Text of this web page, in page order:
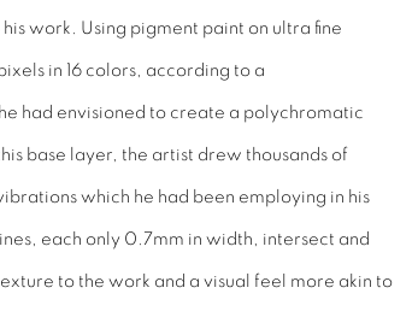
work. Using pigment paint on ultra fine
in 16 colors, according to a
had envisioned to create a polychromatic
base layer, the artist drew thousands of
which he had been employing in his
each only 0.7mm in width, intersect and
to the work and a visual feel more akin to